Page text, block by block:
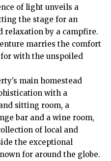
of light unveils a
the stage for an
relaxation by a campfire.
marries the comfort
with the unspoiled
main homestead
with a
sitting room, a
bar and a wine room,
of local and
the exceptional
for around the globe.